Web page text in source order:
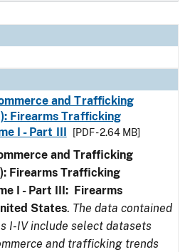
and Trafficking
Firearms Trafficking
I - Part III
[PDF - 2.64 MB]
and Trafficking
Firearms Trafficking
I - Part III: Firearms
States. The data contained
I-IV include select datasets
and trafficking trends